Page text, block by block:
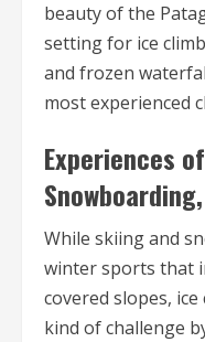
beauty of the
setting for ice
and frozen
most experienced
Experiences
While skiing and
winter sports that
covered slopes,
kind of challenge